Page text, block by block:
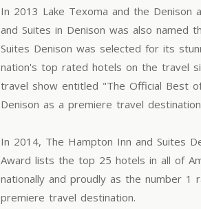
In 2013 Lake Texoma and the Denison
and Suites in Denison was also named
Suites Denison was selected for its
nation's top rated hotels on the travel
travel show entitled "The Official Best
Denison as a premiere travel
In 2014, The Hampton Inn and Suites
Award lists the top 25 hotels in all of
nationally and proudly as the number 1
premiere travel destination.